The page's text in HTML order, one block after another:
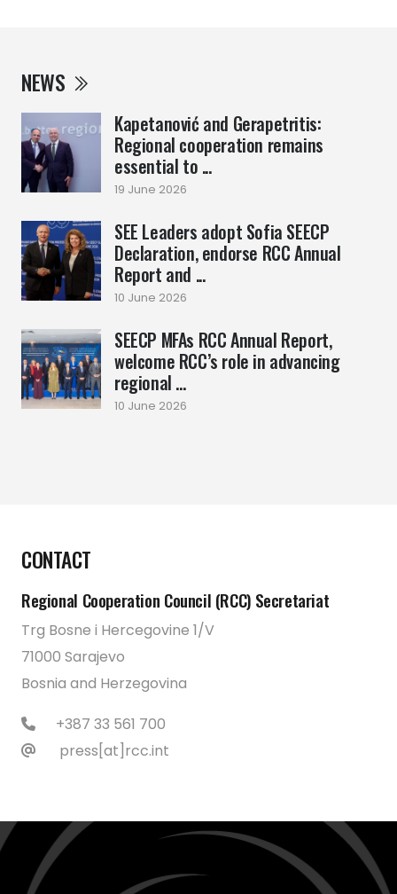
NEWS
Kapetanović and Gerapetritis:
Regional cooperation remains
essential to ...
19 June 2026
SEE Leaders adopt Sofia SEECP
Declaration, endorse RCC Annual
Report and ...
10 June 2026
SEECP MFAs RCC Annual Report,
welcome RCC’s role in advancing
regional ...
10 June 2026
CONTACT
Regional Cooperation Council (RCC) Secretariat
Trg Bosne i Hercegovine 1/V
71000 Sarajevo
Bosnia and Herzegovina
+387 33 561 700
press[at]rcc.int